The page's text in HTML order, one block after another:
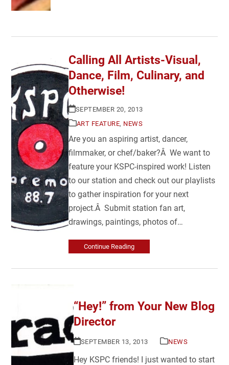
Calling All Artists-Visual,
Dance, Film, Culinary, and
Otherwise!
SEPTEMBER 20, 2013
ART FEATURE, NEWS
Are you an aspiring artist, dancer,
filmmaker, or chef/baker?Â We want to
feature your KSPC-inspired work! Listen
to our station and check out our playlists
to gather inspiration for your next
project.Â Submit station fan art,
drawings, paintings, photos of…
Continue Reading
“Hey!” from Your New Blog
Director
SEPTEMBER 13, 2013 NEWS
Hey KSPC friends! I just wanted to start